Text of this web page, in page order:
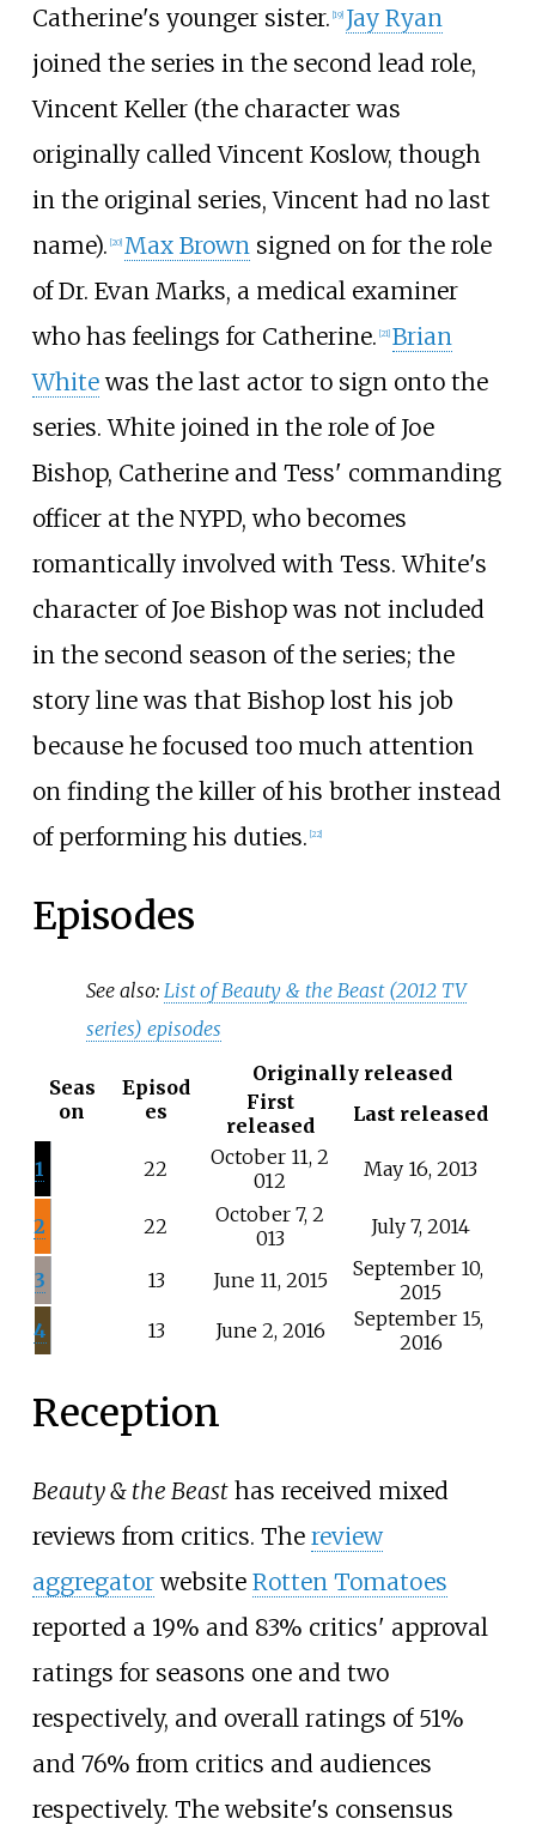
Catherine's younger sister. 19] Jay Ryan
joined the series in the second lead role,
Vincent Keller (the character was
originally called Vincent Koslow, though
in the original series, Vincent had no last
name). 20] Max Brownsigned on for the role
of Dr. Evan Marks, a medical examiner
who has feelings for Catherine. 21] Brian
Whitewas the last actor to sign onto the
series. White joined in the role of Joe
Bishop, Catherine and Tess' commanding
officer at the NYPD, who becomes
romantically involved with Tess. White's
character of Joe Bishop was not included
in the second season of the series; the
story line was that Bishop lost his job
because he focused too much attention
on finding the killer of his brother instead
of performing his duties. 22]
Episodes
See also:List of Beauty & the Beast (2012 TV
series) episodes
Seas
on
Episod
es
Originally released
First
released
Last released
1 22 October 11, 2
012
May 16, 2013
2 22 October 7, 2
013
July 7, 2014
3 13 June 11, 2015 September 10,
2015
4
13 June 2, 2016 September 15,
2016
Reception
Beauty & the Beasthas received mixed
reviews from critics. The review
aggregatorwebsite Rotten Tomatoes
reported a 19% and 83% critics' approval
ratings for seasons one and two
respectively, and overall ratings of 51%
and 76% from critics and audiences
respectively. The website's consensus